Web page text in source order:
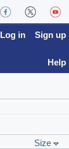
Log in Sign up
Help
Size